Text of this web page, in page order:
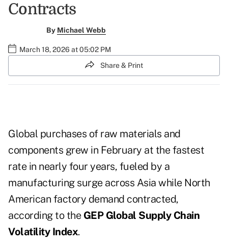
Contracts
By Michael Webb
March 18, 2026 at 05:02 PM
Share & Print
Global purchases of raw materials and
components grew in February at the fastest
rate in nearly four years, fueled by a
manufacturing surge across Asia while North
American factory demand contracted,
according to the GEP Global Supply Chain
Volatility Index.